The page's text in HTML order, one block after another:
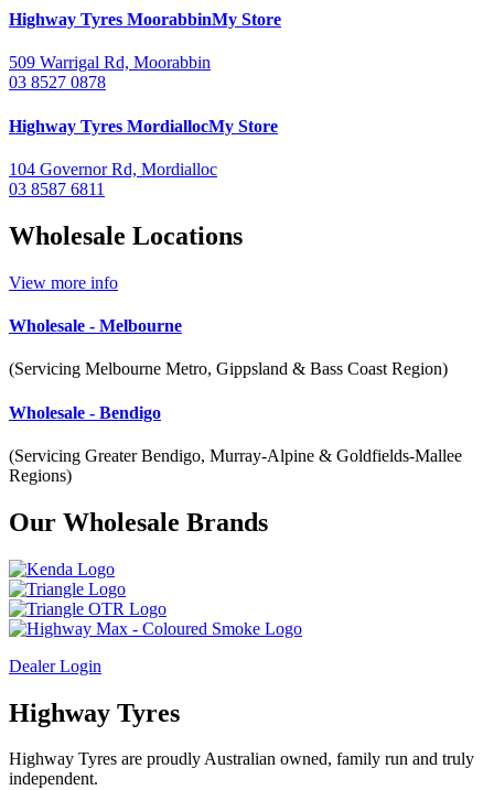
Highway Tyres MoorabbinMy Store
509 Warrigal Rd, Moorabbin
03 8527 0878
Highway Tyres MordiallocMy Store
104 Governor Rd, Mordialloc
03 8587 6811
Wholesale Locations
View more info
Wholesale - Melbourne
(Servicing Melbourne Metro, Gippsland & Bass Coast Region)
Wholesale - Bendigo
(Servicing Greater Bendigo, Murray-Alpine & Goldfields-Mallee
Regions)
Our Wholesale Brands
Dealer Login
Highway Tyres
Highway Tyres are proudly Australian owned, family run and truly
independent.